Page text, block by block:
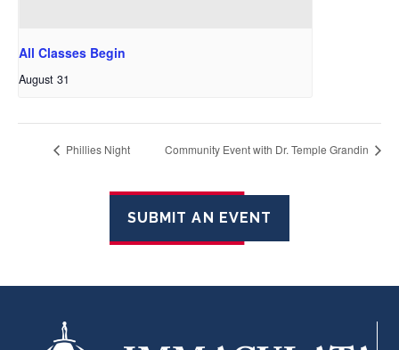
All Classes Begin
August 31
Phillies Night Community Event with Dr. Temple Grandin
SUBMIT AN EVENT